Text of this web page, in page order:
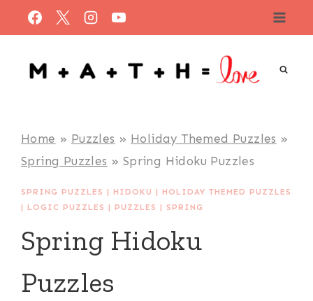
Skip
to
content
Home » Puzzles » Holiday Themed Puzzles »
Spring Puzzles » Spring Hidoku Puzzles
SPRING PUZZLES |HIDOKU |HOLIDAY THEMED PUZZLES
|LOGIC PUZZLES |PUZZLES |SPRING
Spring Hidoku
Puzzles